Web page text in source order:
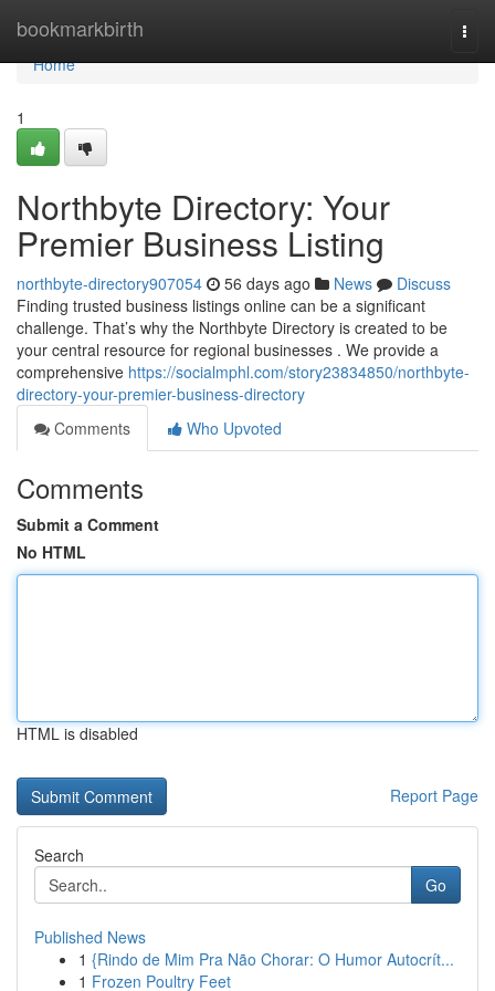
bookmarkbirth
Home
Home
1
Northbyte Directory: Your
Premier Business Listing
northbyte-directory907054 56 days ago News
Discuss
Finding trusted business listings online can be a significant
challenge. That’s why the Northbyte Directory is created to be
your central resource for regional businesses . We provide a
comprehensive https://socialmphl.com/story23834850/northbyte-
directory-your-premier-business-directory
Comments
Who Upvoted
Comments
Submit a Comment
No HTML
HTML is disabled
Report Page
Search
Go
Published News
1 {Rindo de Mim Pra Não Chorar: O Humor Autocrít...
1 Frozen Poultry Feet